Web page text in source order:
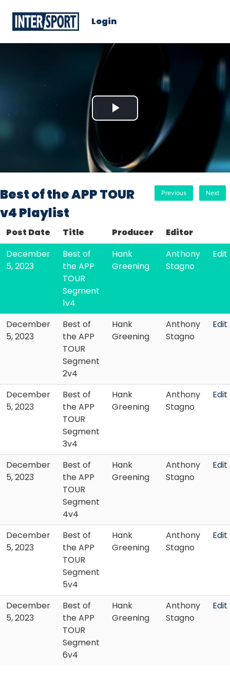
Login
Play
Video
Best of the APP TOUR
v4 Playlist
Previous Next
Post Date Title Producer
Editor
December
5, 2023
Best of
the APP
TOUR
Segment
1v4
Hank
Greening
Anthony
Stagno
Edit
December
5, 2023
Best of
the APP
TOUR
Segment
2v4
Hank
Greening
Anthony
Stagno
Edit
December
5, 2023
Best of
the APP
TOUR
Segment
3v4
Hank
Greening
Anthony
Stagno
Edit
December
5, 2023
Best of
the APP
TOUR
Segment
4v4
Hank
Greening
Anthony
Stagno
Edit
December
5, 2023
Best of
the APP
TOUR
Segment
5v4
Hank
Greening
Anthony
Stagno
Edit
December
5, 2023
Best of
the APP
TOUR
Segment
6v4
Hank
Greening
Anthony
Stagno
Edit